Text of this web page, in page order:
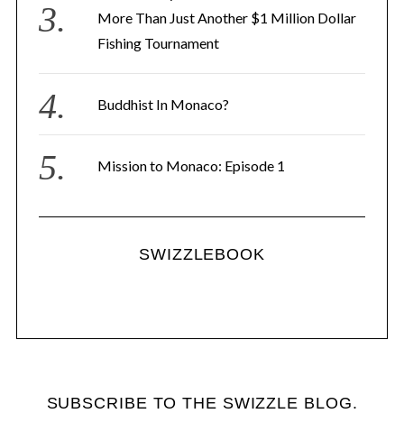
More Than Just Another $1 Million Dollar
Fishing Tournament
Buddhist In Monaco?
Mission to Monaco: Episode 1
SWIZZLEBOOK
SUBSCRIBE TO THE SWIZZLE BLOG.